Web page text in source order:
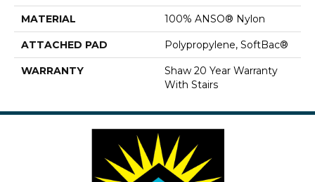
MATERIAL 100% ANSO® Nylon
ATTACHED PAD Polypropylene, SoftBac®
WARRANTY
Shaw 20 Year Warranty
With Stairs